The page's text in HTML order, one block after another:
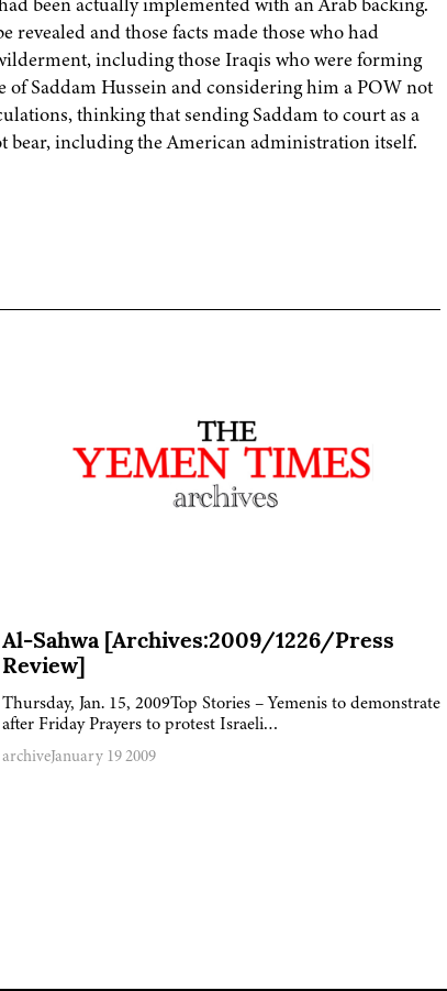
revealed and those facts made those who had
including those Iraqis who were forming
Saddam Hussein and considering him a POW not
thinking that sending Saddam to court as a
bear, including the American administration itself.
Al-Sahwa [Archives:2009/1226/Press
Review]
Thursday, Jan. 15, 2009Top Stories – Yemenis to demonstrate
after Friday Prayers to protest Israeli…
archiveJanuary 19 2009